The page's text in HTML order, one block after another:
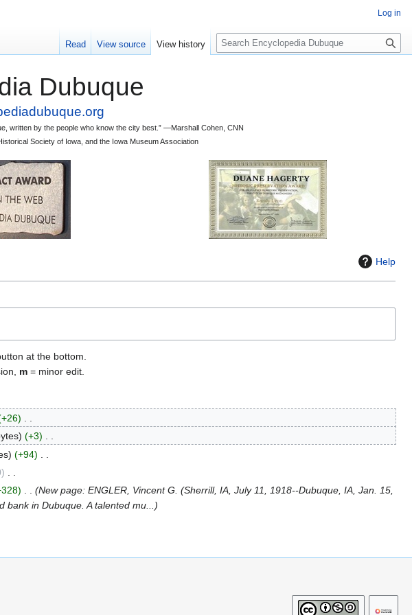
Dubuque
written by the people who know the city best.” —Marshall Cohen, CNN
Society of Iowa, and the Iowa Museum Association
Help
at the bottom.
m = minor edit.
+26
+3
+94
New page: ENGLER, Vincent G. (Sherrill, IA, July 11, 1918--Dubuque, IA, Jan. 15,
bank in Dubuque. A talented mu...
Log in
Read View source View history
S
e